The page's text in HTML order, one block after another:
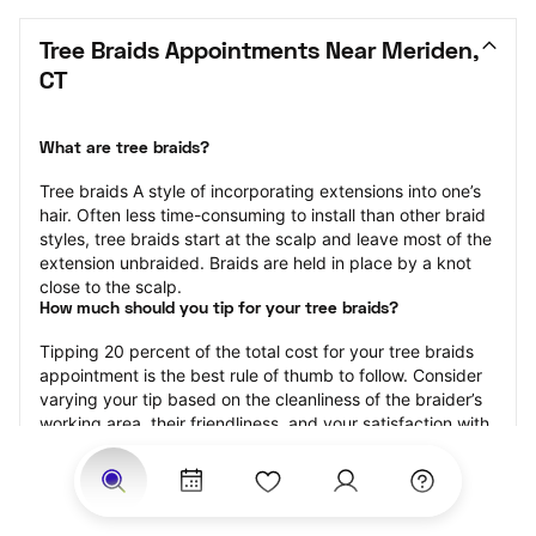
Tree Braids Appointments Near Meriden,
CT
What are tree braids?
​​Tree braids A style of incorporating extensions into one’s
hair. Often less time-consuming to install than other braid
styles, tree braids start at the scalp and leave most of the
extension unbraided. Braids are held in place by a knot
close to the scalp.
How much should you tip for your tree braids?
Tipping 20 percent of the total cost for your tree braids
appointment is the best rule of thumb to follow. Consider
varying your tip based on the cleanliness of the braider’s
working area, their friendliness, and your satisfaction with
the results.
Why book tree braids with StyleSeat?